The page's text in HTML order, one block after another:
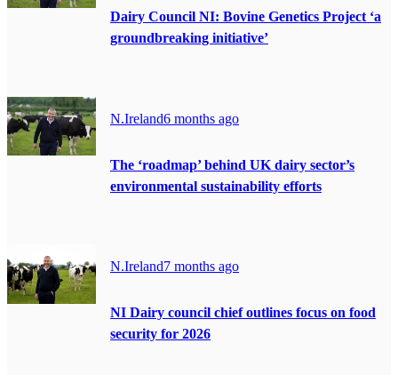
Dairy Council NI: Bovine Genetics Project ‘a
groundbreaking initiative’
N.Ireland6 months ago
The ‘roadmap’ behind UK dairy sector’s
environmental sustainability efforts
N.Ireland7 months ago
NI Dairy council chief outlines focus on food
security for 2026